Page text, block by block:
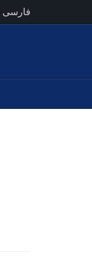
فارسی